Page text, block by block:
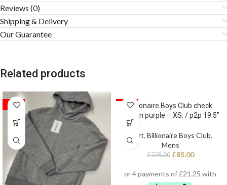
Reviews (0)
Shipping & Delivery
Our Guarantee
Related products
SALE SALEBillionaire Boys Club check
Shirt in purple – XS. / p2p 19.5”
Shirt, Billionaire Boys Club,
Mens
£225.00 £85.00